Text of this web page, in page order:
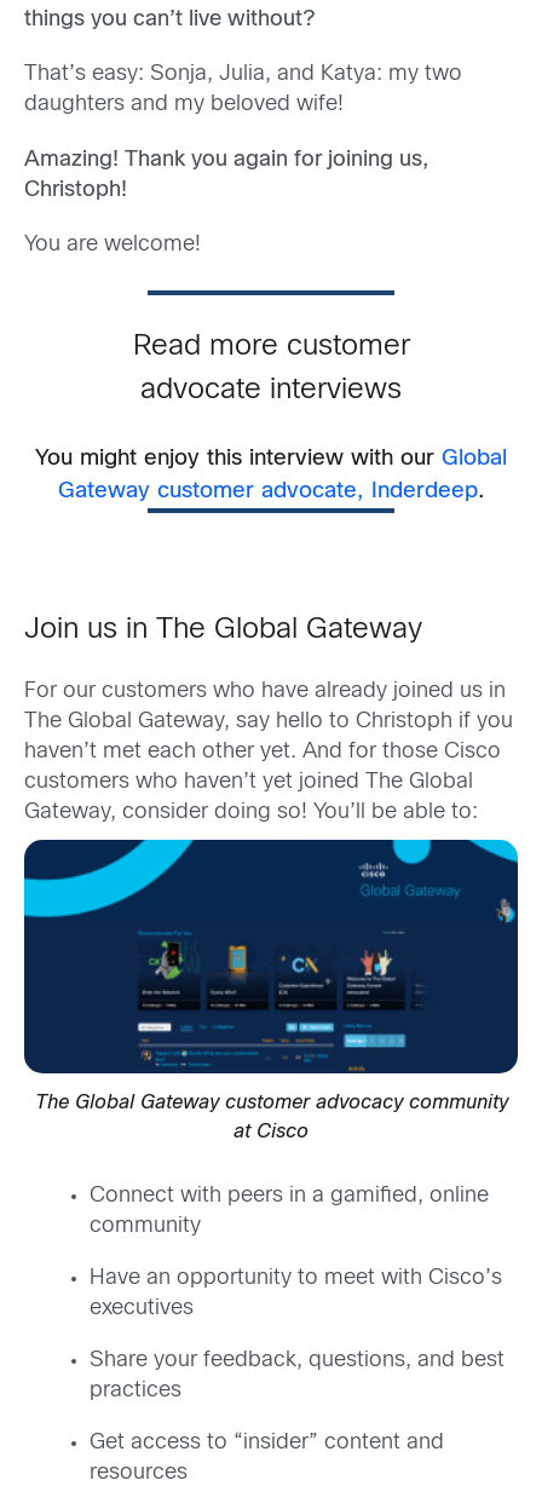
things you can’t live without?
That’s easy: Sonja, Julia, and Katya: my two
daughters and my beloved wife!
Amazing! Thank you again for joining us,
Christoph!
You are welcome!
Read more customer
advocate interviews
You might enjoy this interview with our Global
Gateway customer advocate, Inderdeep.
Join us in The Global Gateway
For our customers who have already joined us in
The Global Gateway, say hello to Christoph if you
haven’t met each other yet. And for those Cisco
customers who haven’t yet joined The Global
Gateway, consider doing so! You’ll be able to:
The Global Gateway customer advocacy community
at Cisco
Connect with peers in a gamified, online
community
Have an opportunity to meet with Cisco’s
executives
Share your feedback, questions, and best
practices
Get access to “insider” content and
resources